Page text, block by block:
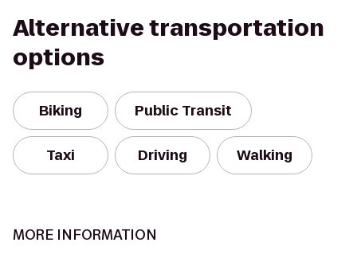
Alternative transportation
options
Biking Public Transit
Taxi Driving Walking
MORE INFORMATION